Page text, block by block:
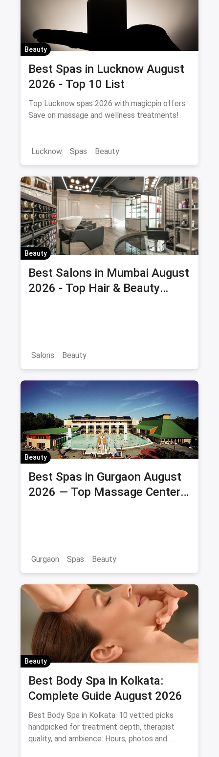
Beauty
Best Spas in Lucknow August
2026 - Top 10 List
Top Lucknow spas 2026 with magicpin offers.
Save on massage and wellness treatments!
Lucknow Spas Beauty
Beauty
Best Salons in Mumbai August
2026 - Top Hair & Beauty
Salons Beauty
Beauty
Best Spas in Gurgaon August
2026 — Top Massage Centers
Gurgaon Spas Beauty
Beauty
Best Body Spa in Kolkata:
Complete Guide August 2026
Best Body Spa in Kolkata: 10 vetted picks
handpicked for treatment depth, therapist
quality, and ambience. Hours, photos and